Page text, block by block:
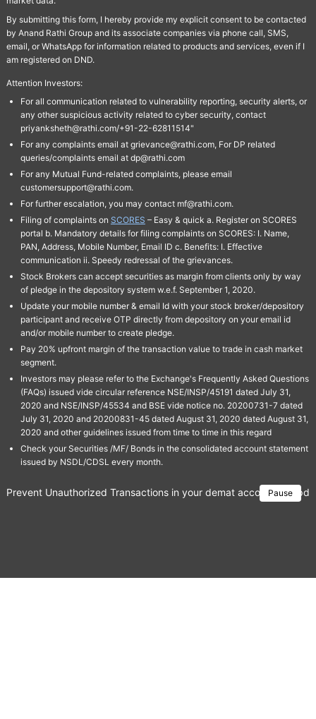
By submitting this form, I hereby provide my explicit consent to be contacted
by Anand Rathi Group and its associate companies via phone call, SMS,
email, or WhatsApp for information related to products and services, even if I
am registered on DND.
Attention Investors:
For all communication related to vulnerability reporting, security alerts, or
any other suspicious activity related to cyber security, contact
priyanksheth@rathi.com/+91-22-62811514"
For any complaints email at grievance@rathi.com, For DP related
queries/complaints email at dp@rathi.com
For any Mutual Fund-related complaints, please email
customersupport@rathi.com.
For further escalation, you may contact mf@rathi.com.
Filing of complaints on SCORES – Easy & quick a. Register on SCORES
portal b. Mandatory details for filing complaints on SCORES: I. Name,
PAN, Address, Mobile Number, Email ID c. Benefits: I. Effective
communication ii. Speedy redressal of the grievances.
Stock Brokers can accept securities as margin from clients only by way
of pledge in the depository system w.e.f. September 1, 2020.
Update your mobile number & email Id with your stock broker/depository
participant and receive OTP directly from depository on your email id
and/or mobile number to create pledge.
Pay 20% upfront margin of the transaction value to trade in cash market
segment.
Investors may please refer to the Exchange's Frequently Asked Questions
(FAQs) issued vide circular reference NSE/INSP/45191 dated July 31,
2020 and NSE/INSP/45534 and BSE vide notice no. 20200731-7 dated
July 31, 2020 and 20200831-45 dated August 31, 2020 dated August 31,
2020 and other guidelines issued from time to time in this regard
Check your Securities /MF/ Bonds in the consolidated account statement
issued by NSDL/CDSL every month.
Pause
Prevent Unauthorized Transactions in your demat account →